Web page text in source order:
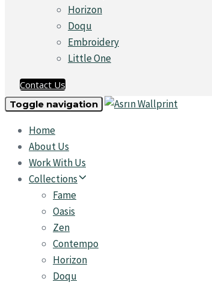
Horizon
Doqu
Embroidery
Little One
Contact Us
Toggle navigation
Home
About Us
Work With Us
Collections
Fame
Oasis
Zen
Contempo
Horizon
Doqu